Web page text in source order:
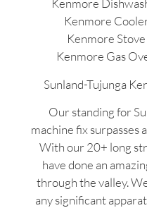
Kenmore
Kenmore
Kenmore
Kenmore Gas
Sunland-Tujunga
Our standing for
machine fix surpasses
With our 20+ long
have done an
through the valley.
any significant